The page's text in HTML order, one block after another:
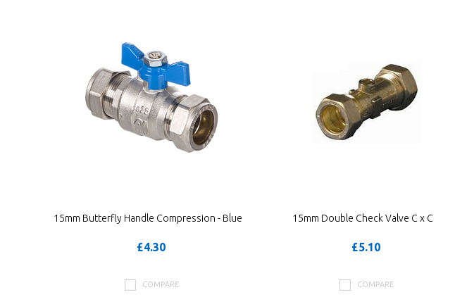
15mm Butterfly Handle Compression - Blue
£4.30
COMPARE
15mm Double Check Valve C x C
£5.10
COMPARE